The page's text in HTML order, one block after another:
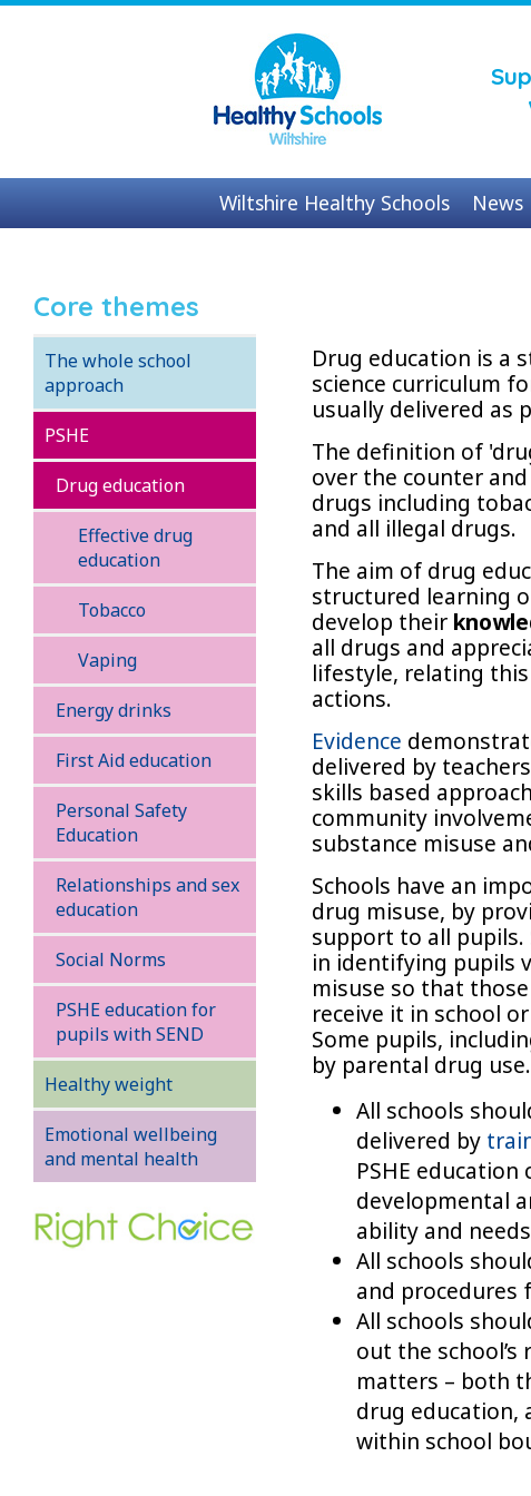
Wiltshire Healthy Schools News
Core themes
The whole school
approach
PSHE
Drug education
Effective drug
education
Tobacco
Vaping
Energy drinks
First Aid education
Personal Safety
Education
Relationships and sex
education
Social Norms
PSHE education for
pupils with SEND
Healthy weight
Emotional wellbeing
and mental health
Drug education is a
science curriculum
usually delivered as
The definition of
over the counter
drugs including
and all illegal drugs.
The aim of drug
structured learning
develop their
all drugs and
lifestyle, relating
actions.
Evidence
delivered by
skills based
community
substance misuse
Schools have an
drug misuse, by
support to all pupils.
in identifying pupils
misuse so that
receive it in school
Some pupils,
by parental drug use.
All schools
delivered by
PSHE
developmental
ability and
All schools
and procedures
All schools
out the
matters – both
drug education,
within school